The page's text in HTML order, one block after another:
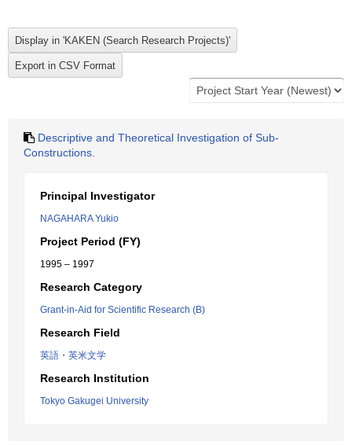
Descriptive and Theoretical Investigation of Sub-
Constructions.
Principal Investigator
NAGAHARA Yukio
Project Period (FY)
1995 – 1997
Research Category
Grant-in-Aid for Scientific Research (B)
Research Field
英語・英米文学
Research Institution
Tokyo Gakugei University